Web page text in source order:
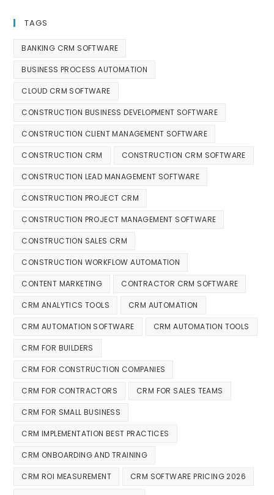
TAGS
BANKING CRM SOFTWARE
BUSINESS PROCESS AUTOMATION
CLOUD CRM SOFTWARE
CONSTRUCTION BUSINESS DEVELOPMENT SOFTWARE
CONSTRUCTION CLIENT MANAGEMENT SOFTWARE
CONSTRUCTION CRM CONSTRUCTION CRM SOFTWARE
CONSTRUCTION LEAD MANAGEMENT SOFTWARE
CONSTRUCTION PROJECT CRM
CONSTRUCTION PROJECT MANAGEMENT SOFTWARE
CONSTRUCTION SALES CRM
CONSTRUCTION WORKFLOW AUTOMATION
CONTENT MARKETING CONTRACTOR CRM SOFTWARE
CRM ANALYTICS TOOLS CRM AUTOMATION
CRM AUTOMATION SOFTWARE CRM AUTOMATION TOOLS
CRM FOR BUILDERS
CRM FOR CONSTRUCTION COMPANIES
CRM FOR CONTRACTORS CRM FOR SALES TEAMS
CRM FOR SMALL BUSINESS
CRM IMPLEMENTATION BEST PRACTICES
CRM ONBOARDING AND TRAINING
CRM ROI MEASUREMENT CRM SOFTWARE PRICING 2026